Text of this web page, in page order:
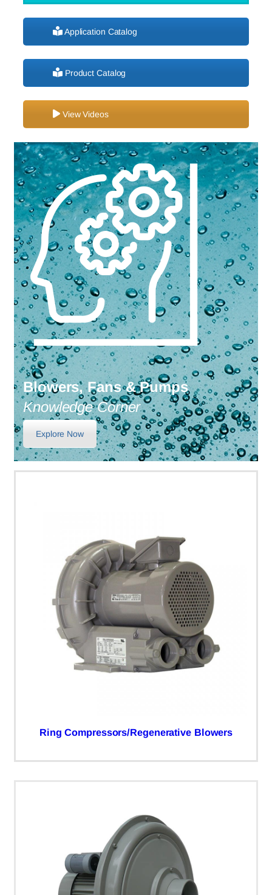
Application Catalog
Product Catalog
View Videos
Blowers, Fans & Pumps
Knowledge Corner
Explore Now
Ring Compressors/Regenerative Blowers